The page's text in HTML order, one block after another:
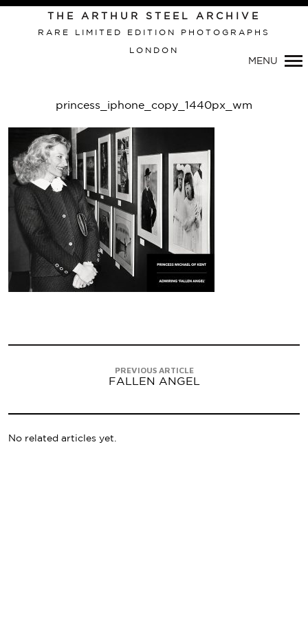
THE ARTHUR STEEL ARCHIVE
RARE LIMITED EDITION PHOTOGRAPHS
LONDON
MENU
princess_iphone_copy_1440px_wm
PREVIOUS ARTICLE
FALLEN ANGEL
No related articles yet.